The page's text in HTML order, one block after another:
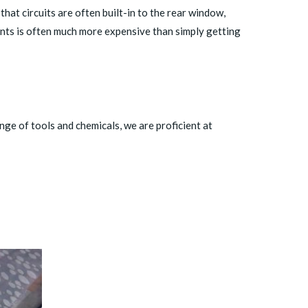
circuits are often built-in to the rear window,
is often much more expensive than simply getting
of tools and chemicals, we are proficient at